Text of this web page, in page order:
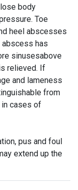
body
Toe
heel abscesses
abscess has
sinusesabove
relieved. If
and lameness
from
in cases of
pus and foul
extend up the